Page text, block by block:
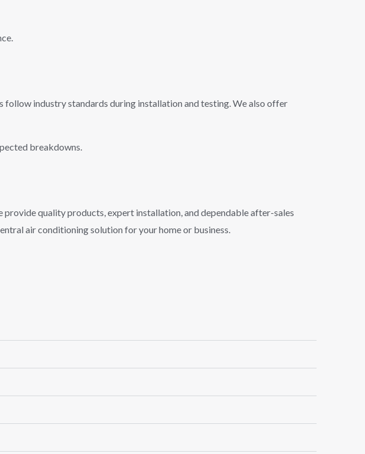
industry standards during installation and testing. We also offer
breakdowns.
provide quality products, expert installation, and dependable after-sales
air conditioning solution for your home or business.